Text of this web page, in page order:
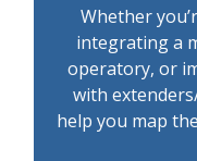
Whether
integrating a
operatory, or
with
help you map